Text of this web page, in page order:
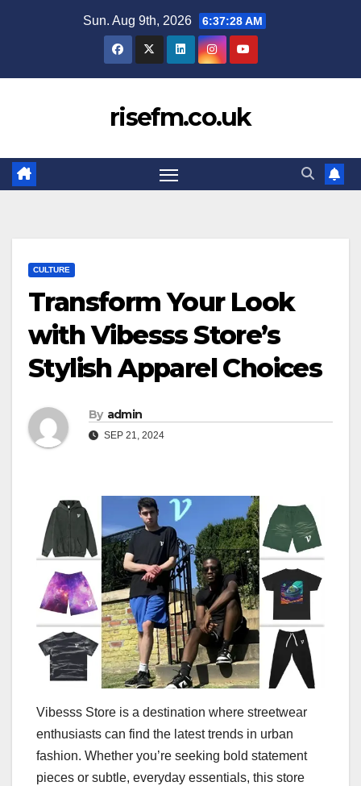
Sun. Aug 9th, 2026 6:37:28 AM
risefm.co.uk
CULTURE
Transform Your Look
with Vibesss Store’s
Stylish Apparel Choices
By admin
SEP 21, 2024
Vibesss Store is a destination where streetwear
enthusiasts can find the latest trends in urban
fashion. Whether you’re seeking bold statement
pieces or subtle, everyday essentials, this store